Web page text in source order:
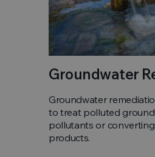
Groundwater
Groundwater
to treat polluted
pollutants or
products.